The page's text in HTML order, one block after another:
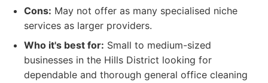
Cons: May not offer as many specialised niche
services as larger providers.
Who it's best for: Small to medium-sized
businesses in the Hills District looking for
dependable and thorough general office cleaning